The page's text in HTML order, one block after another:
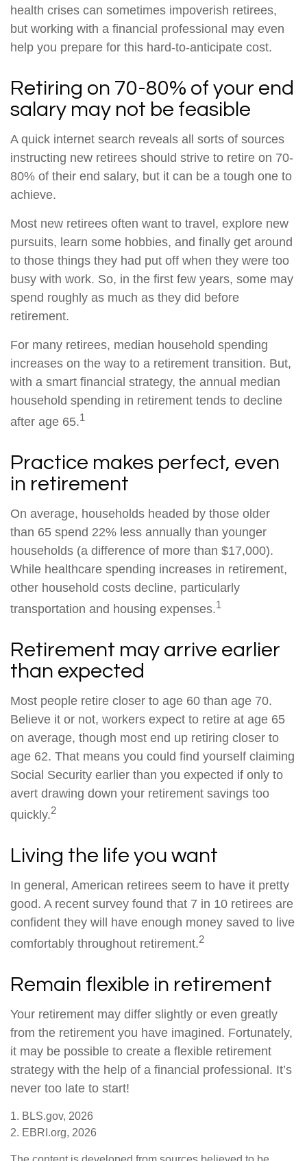
health crises can sometimes impoverish retirees,
but working with a financial professional may even
help you prepare for this hard-to-anticipate cost.
Retiring on 70-80% of your end
salary may not be feasible
A quick internet search reveals all sorts of sources
instructing new retirees should strive to retire on 70-
80% of their end salary, but it can be a tough one to
achieve.
Most new retirees often want to travel, explore new
pursuits, learn some hobbies, and finally get around
to those things they had put off when they were too
busy with work. So, in the first few years, some may
spend roughly as much as they did before
retirement.
For many retirees, median household spending
increases on the way to a retirement transition. But,
with a smart financial strategy, the annual median
household spending in retirement tends to decline
after age 65.1
Practice makes perfect, even
in retirement
On average, households headed by those older
than 65 spend 22% less annually than younger
households (a difference of more than $17,000).
While healthcare spending increases in retirement,
other household costs decline, particularly
transportation and housing expenses.1
Retirement may arrive earlier
than expected
Most people retire closer to age 60 than age 70.
Believe it or not, workers expect to retire at age 65
on average, though most end up retiring closer to
age 62. That means you could find yourself claiming
Social Security earlier than you expected if only to
avert drawing down your retirement savings too
quickly.2
Living the life you want
In general, American retirees seem to have it pretty
good. A recent survey found that 7 in 10 retirees are
confident they will have enough money saved to live
comfortably throughout retirement.2
Remain flexible in retirement
Your retirement may differ slightly or even greatly
from the retirement you have imagined. Fortunately,
it may be possible to create a flexible retirement
strategy with the help of a financial professional. It’s
never too late to start!
1. BLS.gov, 2026
2. EBRI.org, 2026